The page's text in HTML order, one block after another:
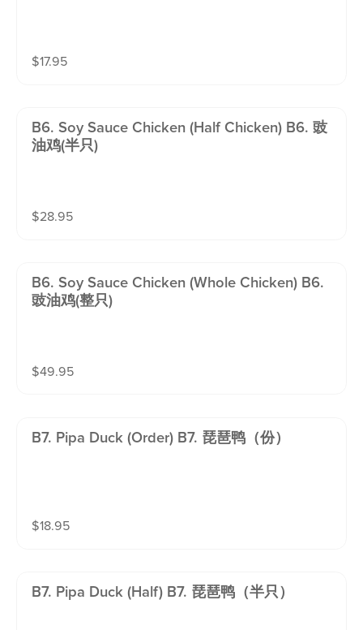
$17.95
B6. Soy Sauce Chicken (half Chicken) B6. 豉
油鸡(半只)
$28.95
B6. Soy Sauce Chicken (whole Chicken) B6.
豉油鸡(整只)
$49.95
B7. Pipa Duck (order) B7. 琵琶鸭（份）
$18.95
B7. Pipa Duck (half) B7. 琵琶鸭（半只）